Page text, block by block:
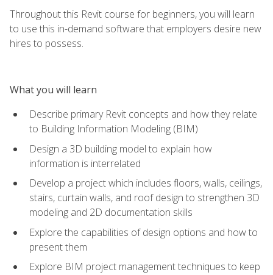
Throughout this Revit course for beginners, you will learn
to use this in-demand software that employers desire new
hires to possess.
What you will learn
Describe primary Revit concepts and how they relate
to Building Information Modeling (BIM)
Design a 3D building model to explain how
information is interrelated
Develop a project which includes floors, walls, ceilings,
stairs, curtain walls, and roof design to strengthen 3D
modeling and 2D documentation skills
Explore the capabilities of design options and how to
present them
Explore BIM project management techniques to keep